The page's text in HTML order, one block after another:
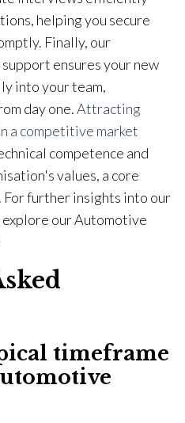
helping you secure
Finally, our
ensures your new
into your team,
day one.Attracting
a competitive market
competence and
values, a core
For further insights into our
our Automotive
timeframe